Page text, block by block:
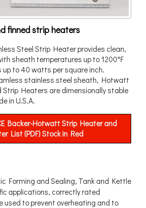
finned strip heaters
Steel Strip Heater provides clean,
sheath temperatures up to 1200°F
to 40 watts per square inch.
stainless steel sheath, Hotwatt
Heaters are dimensionally stable
in U.S.A.
Backer-Hotwatt Strip Heater and
List (PDF) Stock in Red
Forming and Sealing, Tank and Kettle
applications, correctly rated
used to prevent overheating and to